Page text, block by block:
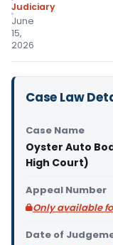
Judiciary
June
15,
2026
Case Law
Case Name
Oyster Auto
High Court)
Appeal Number
Only available
Date of